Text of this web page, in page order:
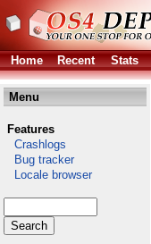
Home Recent Stats
Menu
Features
Crashlogs
Bug tracker
Locale browser